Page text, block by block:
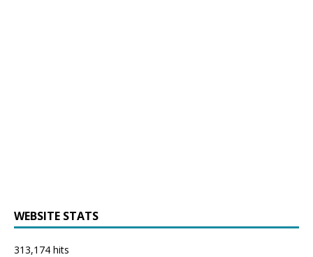
WEBSITE STATS
313,174 hits